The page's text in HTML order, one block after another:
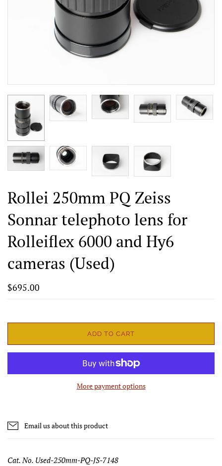
Rollei 250mm PQ Zeiss
Sonnar telephoto lens for
Rolleiflex 6000 and Hy6
cameras (Used)
$695.00
ADD TO CART
More payment options
Email us about this product
Cat. No. Used-250mm-PQ-JS-7148